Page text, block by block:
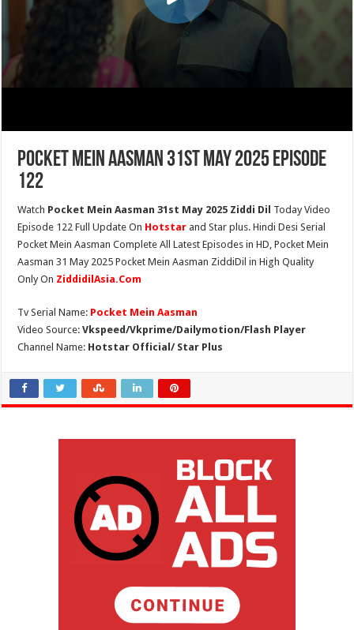
Pocket Mein Aasman 31st May 2025 Episode
122
Watch Pocket Mein Aasman 31st May 2025 Ziddi Dil Today Video
Episode 122 Full Update On Hotstar and Star plus. Hindi Desi Serial
Pocket Mein Aasman Complete All Latest Episodes in HD, Pocket Mein
Aasman 31 May 2025 Pocket Mein Aasman ZiddiDil in High Quality
Only On ZiddidilAsia.Com
Tv Serial Name: Pocket Mein Aasman
Video Source:Vkspeed/Vkprime/Dailymotion/Flash Player
Channel Name: Hotstar Official/ Star Plus